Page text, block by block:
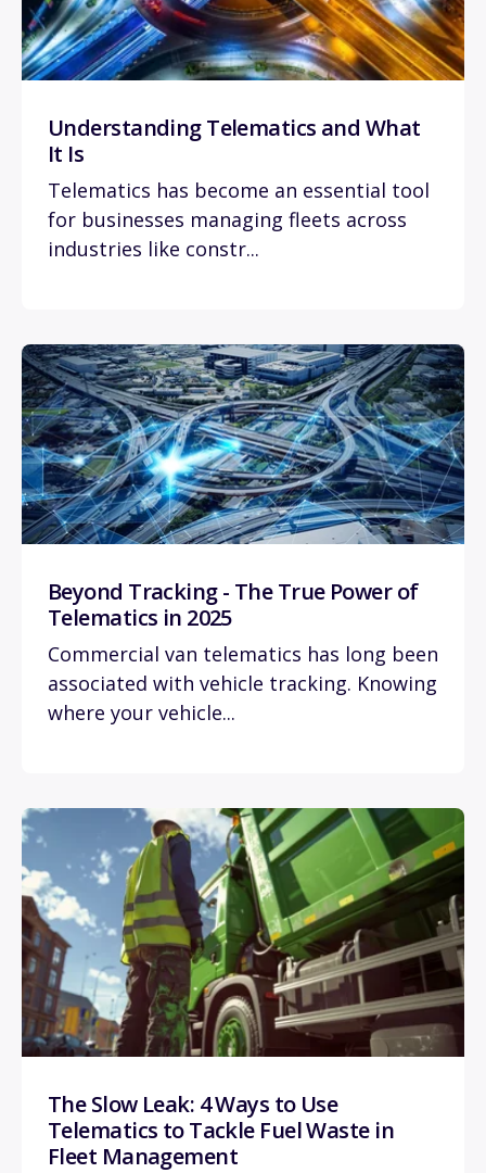
Understanding Telematics and What
It Is
Telematics has become an essential tool
for businesses managing fleets across
industries like constr...
Beyond Tracking - The True Power of
Telematics in 2025
Commercial van telematics has long been
associated with vehicle tracking. Knowing
where your vehicle...
The Slow Leak: 4 Ways to Use
Telematics to Tackle Fuel Waste in
Fleet Management